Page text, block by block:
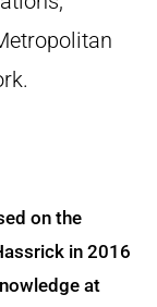
on the
in 2016
at